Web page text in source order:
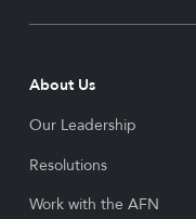
About Us
Our Leadership
Resolutions
Work with the AFN